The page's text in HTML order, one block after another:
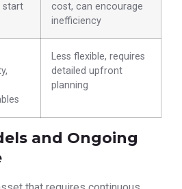
start
cost, can encourage
inefficiency
Less flexible, requires
detailed upfront
planning
and Ongoing